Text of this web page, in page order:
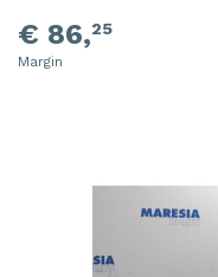
€ 86,25
Margin